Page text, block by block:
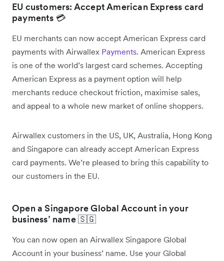
EU customers: Accept American Express card
payments 💳
EU merchants can now accept American Express card
payments with Airwallex Payments. American Express
is one of the world’s largest card schemes. Accepting
American Express as a payment option will help
merchants reduce checkout friction, maximise sales,
and appeal to a whole new market of online shoppers.
Airwallex customers in the US, UK, Australia, Hong Kong
and Singapore can already accept American Express
card payments. We’re pleased to bring this capability to
our customers in the EU.
Open a Singapore Global Account in your
business’ name 🇸🇬
You can now open an Airwallex Singapore Global
Account in your business’ name. Use your Global